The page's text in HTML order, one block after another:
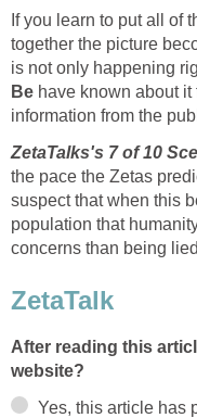
If you learn to put all of
together the picture
is not only happening
Be have known about
information from the
ZetaTalks's 7 of 10
the pace the Zetas
suspect that when this
population that
concerns than being
ZetaTalk
After reading this
website?
Yes, this article has